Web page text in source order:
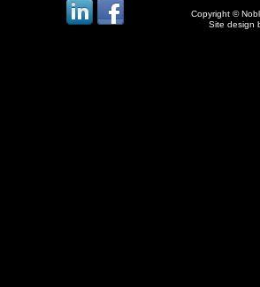
Copyright ©
Site design